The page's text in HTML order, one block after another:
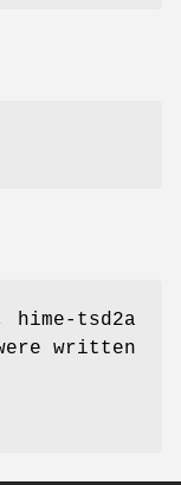
hime-tsd2a
written